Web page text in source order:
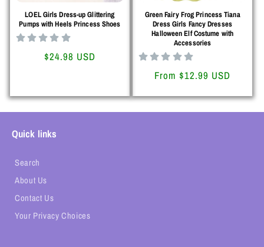
LOEL Girls Dress-up Glittering
Pumps with Heels Princess Shoes
Regular
$24.98 USD
Green Fairy Frog Princess Tiana
Dress Girls Fancy Dresses
Halloween Elf Costume with
Accessories
Regular
From $12.99 USD
Quick links
Search
About Us
Contact Us
Your Privacy Choices